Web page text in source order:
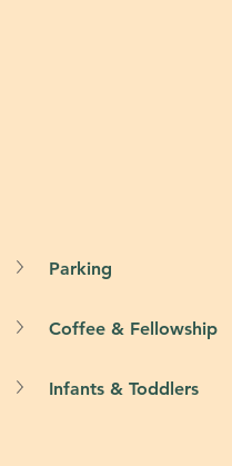
Parking
Coffee & Fellowship
Infants & Toddlers